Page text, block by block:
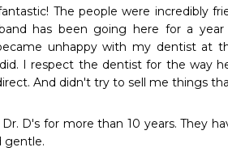
The people were incredibly
has been going here for a
unhappy with my dentist at
I respect the dentist for the way
And didn't try to sell me things
D's for more than 10 years. They
gentle.